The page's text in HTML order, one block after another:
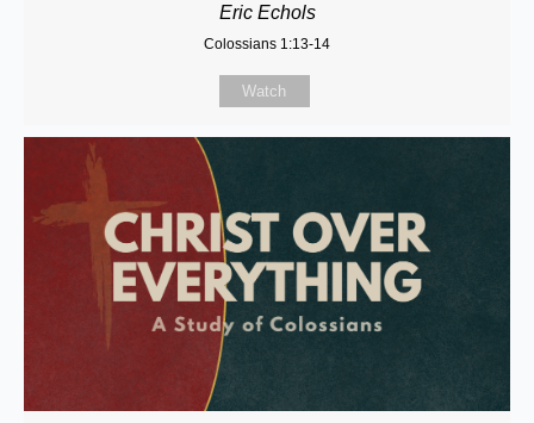
Eric Echols
Colossians 1:13-14
Watch